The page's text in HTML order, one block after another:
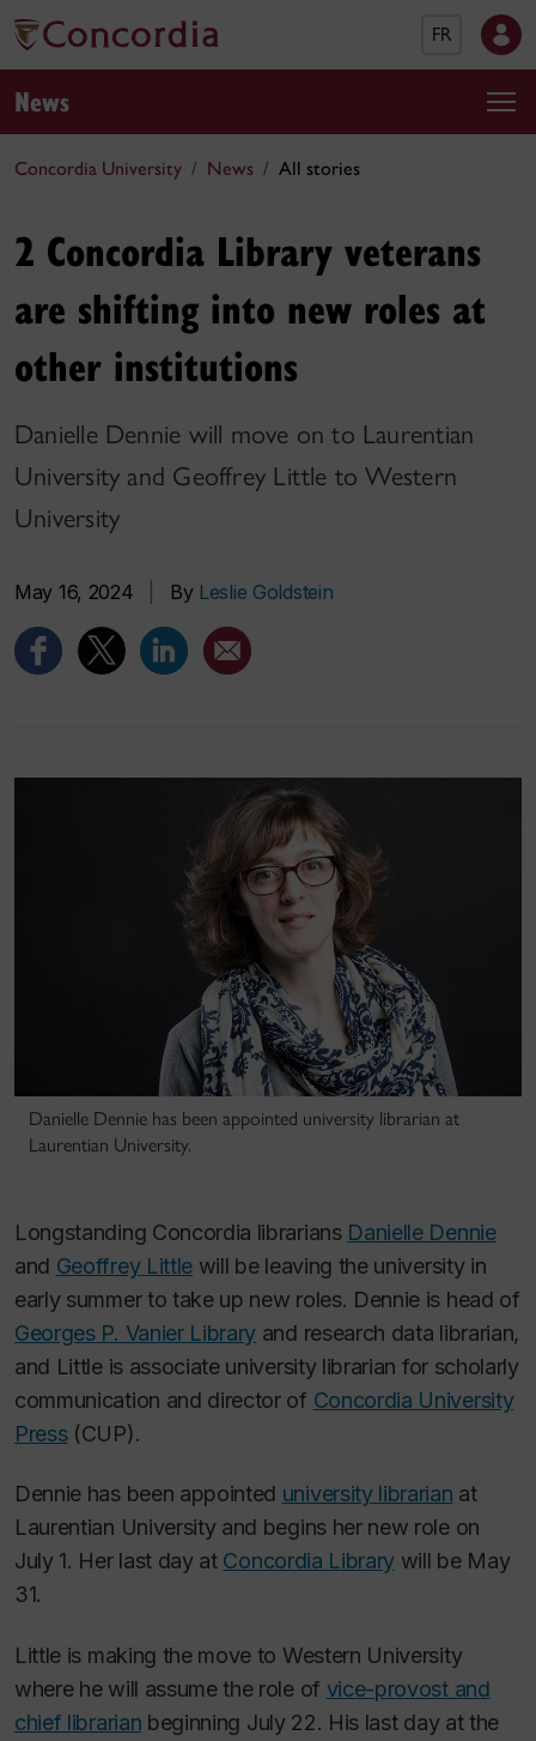
FR
News
Concordia University News All stories
2 Concordia Library veterans
are shifting into new roles at
other institutions
Danielle Dennie will move on to Laurentian
University and Geoffrey Little to Western
University
May 16, 2024 By Leslie Goldstein
Danielle Dennie has been appointed university librarian at
Laurentian University.
Longstanding Concordia librarians Danielle Dennie
and Geoffrey Little will be leaving the university in
early summer to take up new roles. Dennie is head of
Georges P. Vanier Library and research data librarian,
and Little is associate university librarian for scholarly
communication and director of Concordia University
Press(CUP).
Dennie has been appointed university librarian at
Laurentian University and begins her new role on
July 1. Her last day at Concordia Library will be May
31.
Little is making the move to Western University
where he will assume the role of vice-provost and
chief librarian beginning July 22. His last day at the